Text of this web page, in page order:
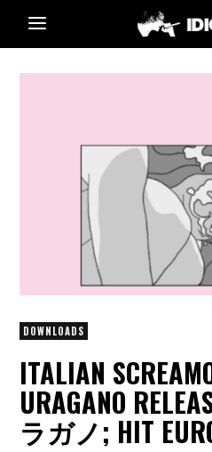
DOWNLOADS
ITALIAN
URAGANO
ラガノ; HIT